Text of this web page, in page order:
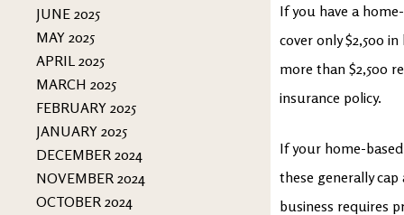
JUNE 2025
MAY 2025
APRIL 2025
MARCH 2025
FEBRUARY 2025
JANUARY 2025
DECEMBER 2024
NOVEMBER 2024
OCTOBER 2024
If you have a
cover only $2,500
more than $2,500
insurance policy.
If your home-
these generally cap
business requires